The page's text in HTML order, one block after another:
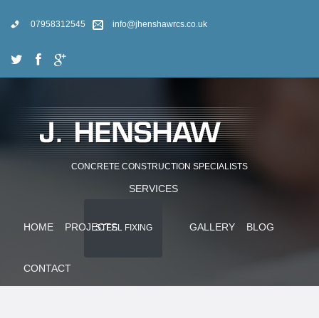
07958312545 info@jhenshawrcs.co.uk
CONCRETE CONSTRUCTION SPECIALISTS
HOME PROJECTS
SERVICES
STEEL FIXING GALLERY BLOG
CONTACT